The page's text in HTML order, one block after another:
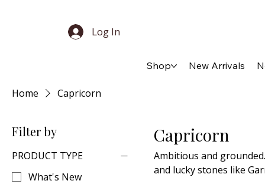
Log In
Shop New Arrivals
Home Capricorn
Filter by
PRODUCT TYPE
What's New
Capricorn
Ambitious and
and lucky stones like